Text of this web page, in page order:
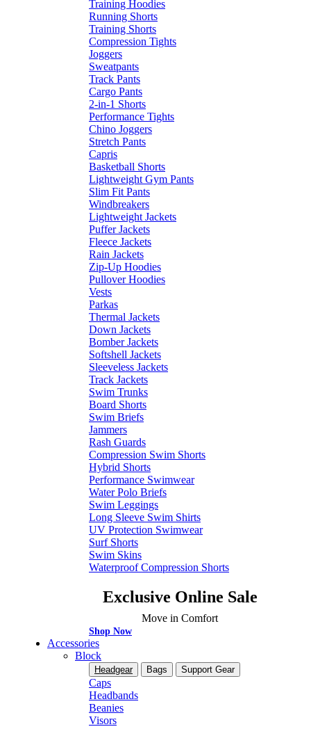
Training Hoodies
Running Shorts
Training Shorts
Compression Tights
Joggers
Sweatpants
Track Pants
Cargo Pants
2-in-1 Shorts
Performance Tights
Chino Joggers
Stretch Pants
Capris
Basketball Shorts
Lightweight Gym Pants
Slim Fit Pants
Windbreakers
Lightweight Jackets
Puffer Jackets
Fleece Jackets
Rain Jackets
Zip-Up Hoodies
Pullover Hoodies
Vests
Parkas
Thermal Jackets
Down Jackets
Bomber Jackets
Softshell Jackets
Sleeveless Jackets
Track Jackets
Swim Trunks
Board Shorts
Swim Briefs
Jammers
Rash Guards
Compression Swim Shorts
Hybrid Shorts
Performance Swimwear
Water Polo Briefs
Swim Leggings
Long Sleeve Swim Shirts
UV Protection Swimwear
Surf Shorts
Swim Skins
Waterproof Compression Shorts
Exclusive Online Sale
Move in Comfort
Shop Now
Accessories
Block
Headgear Bags Support Gear
Caps
Headbands
Beanies
Visors